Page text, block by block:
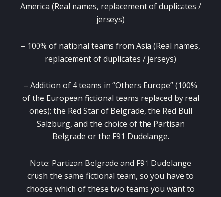
America (Real names, replacement of duplicates /
jerseys)
– 100% of national teams from Asia (Real names,
replacement of duplicates / jerseys)
– Addition of 4 teams in “Others Europe” (100%
of the European fictional teams replaced by real
ones): the Red Star of Belgrade, the Red Bull
Salzburg, and the choice of the Partisan
Belgrade or the F91 Dudelange.
Note: Partizan Belgrade and F91 Dudelange
crush the same fictional team, so you have to
choose which of these two teams you want to